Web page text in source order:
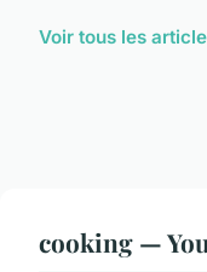
Voir tous les
cooking —